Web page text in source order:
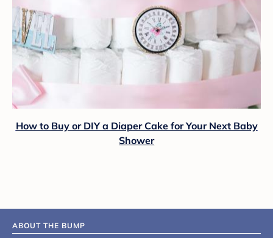
How to Buy or DIY a Diaper Cake for Your Next Baby
Shower
ABOUT THE BUMP